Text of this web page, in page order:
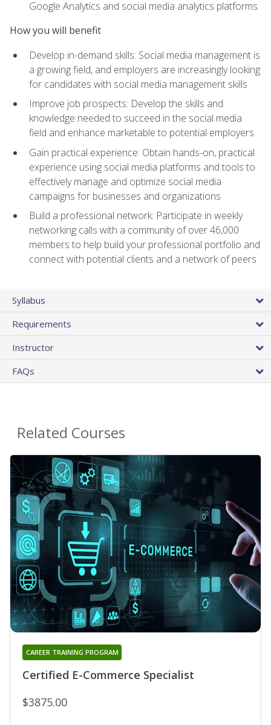
Google Analytics and social media analytics platforms.
How you will benefit
Develop in-demand skills: Social media management is
a growing field, and employers are increasingly looking
for candidates with social media management skills
Improve job prospects: Develop the skills and
knowledge needed to succeed in the social media
field and enhance marketable to potential employers
Gain practical experience: Obtain hands-on, practical
experience using social media platforms and tools to
effectively manage and optimize social media
campaigns for businesses and organizations
Build a professional network: Participate in weekly
networking calls with a community of over 46,000
members to help build your professional portfolio and
connect with potential clients and a network of peers
Syllabus
Requirements
Instructor
FAQs
Related Courses
Certified E-Commerce Specialist
CAREER TRAINING PROGRAM
$3875.00